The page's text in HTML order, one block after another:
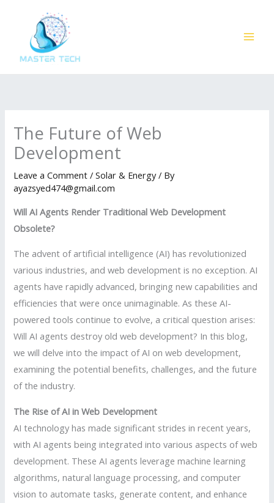
content
The Future of Web
Development
Leave a Comment /Solar & Energy/ By
ayazsyed474@gmail.com
Will AI Agents Render Traditional Web Development
Obsolete?
The advent of artificial intelligence (AI) has revolutionized
various industries, and web development is no exception. AI
agents have rapidly advanced, bringing new capabilities and
efficiencies that were once unimaginable. As these AI-
powered tools continue to evolve, a critical question arises:
Will AI agents destroy old web development? In this blog,
we will delve into the impact of AI on web development,
examining the potential benefits, challenges, and the future
of the industry.
The Rise of AI in Web Development
AI technology has made significant strides in recent years,
with AI agents being integrated into various aspects of web
development. These AI agents leverage machine learning
algorithms, natural language processing, and computer
vision to automate tasks, generate content, and enhance